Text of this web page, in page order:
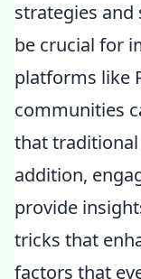
strategies
be crucial for
platforms like
communities
that
addition,
provide
tricks that
factors that